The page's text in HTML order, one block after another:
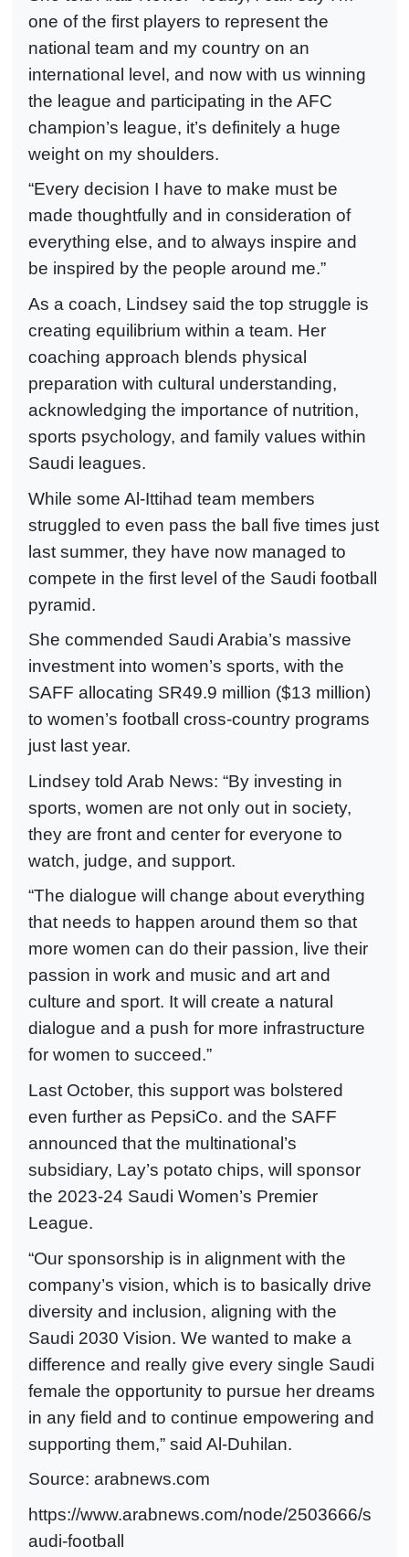
one of the first players to represent the
national team and my country on an
international level, and now with us winning
the league and participating in the AFC
champion’s league, it’s definitely a huge
weight on my shoulders.
“Every decision I have to make must be
made thoughtfully and in consideration of
everything else, and to always inspire and
be inspired by the people around me.”
As a coach, Lindsey said the top struggle is
creating equilibrium within a team. Her
coaching approach blends physical
preparation with cultural understanding,
acknowledging the importance of nutrition,
sports psychology, and family values within
Saudi leagues.
While some Al-Ittihad team members
struggled to even pass the ball five times just
last summer, they have now managed to
compete in the first level of the Saudi football
pyramid.
She commended Saudi Arabia’s massive
investment into women’s sports, with the
SAFF allocating SR49.9 million ($13 million)
to women’s football cross-country programs
just last year.
Lindsey told Arab News: “By investing in
sports, women are not only out in society,
they are front and center for everyone to
watch, judge, and support.
“The dialogue will change about everything
that needs to happen around them so that
more women can do their passion, live their
passion in work and music and art and
culture and sport. It will create a natural
dialogue and a push for more infrastructure
for women to succeed.”
Last October, this support was bolstered
even further as PepsiCo. and the SAFF
announced that the multinational’s
subsidiary, Lay’s potato chips, will sponsor
the 2023-24 Saudi Women’s Premier
League.
“Our sponsorship is in alignment with the
company’s vision, which is to basically drive
diversity and inclusion, aligning with the
Saudi 2030 Vision. We wanted to make a
difference and really give every single Saudi
female the opportunity to pursue her dreams
in any field and to continue empowering and
supporting them,” said Al-Duhilan.
Source: arabnews.com
https://www.arabnews.com/node/2503666/s
audi-football